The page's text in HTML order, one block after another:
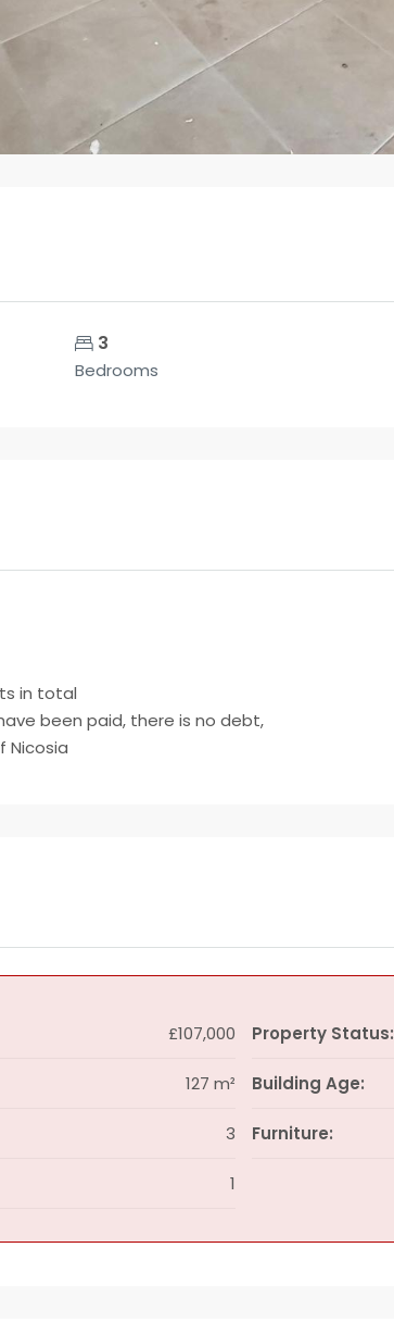
3
Bedrooms
in total
been paid, there is no debt,
Nicosia
£107,000
127 m²
3
1
Property Status:
Building Age:
Furniture: